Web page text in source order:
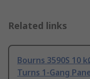
Related links
Bourns 3590S 10
Turns 1-Gang